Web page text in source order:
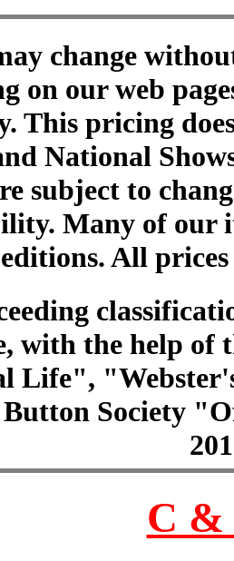
change
on our web
This pricing
National
subject to
Many of our
editions. All
with the help of
Life",
Society
C &